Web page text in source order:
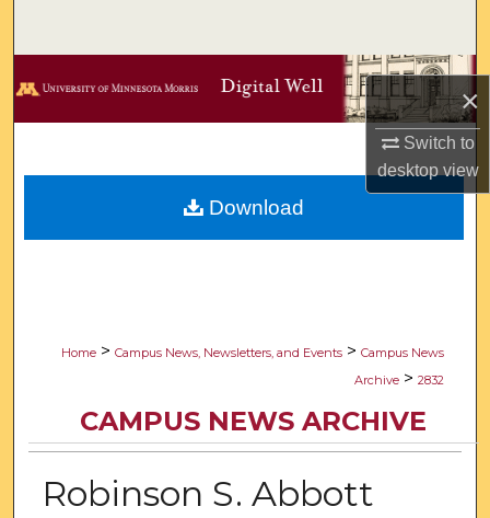
×
Switch to
desktopview
Browse Collections
Digital Commons Network™
Home > Campus News, Newsletters, and Events > Campus News
Archive > 2832
CAMPUS NEWS ARCHIVE
Robinson S. Abbott
Download